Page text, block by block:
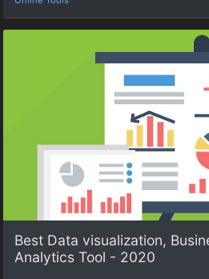
Best Data visualization,
Analytics Tool - 2020